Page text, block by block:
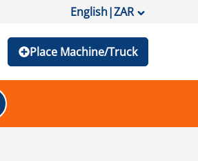
English|ZAR
Place Machine/Truck